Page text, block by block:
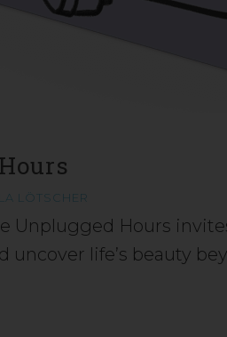
LÖTSCHER
Unplugged Hours
uncover life’s beauty